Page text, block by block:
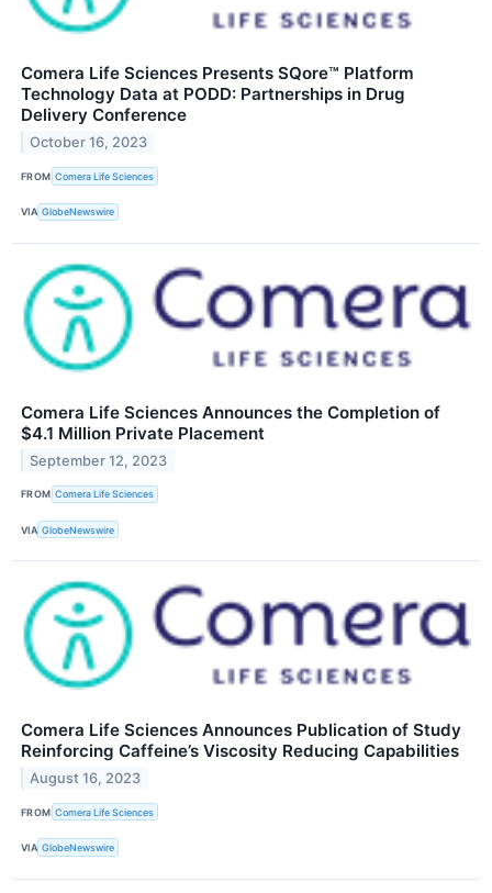
Comera Life Sciences Presents SQore™ Platform
Technology Data at PODD: Partnerships in Drug
Delivery Conference
October 16, 2023
FROM Comera Life Sciences
VIA GlobeNewswire
Comera Life Sciences Announces the Completion of
$4.1 Million Private Placement
September 12, 2023
FROM Comera Life Sciences
VIA GlobeNewswire
Comera Life Sciences Announces Publication of Study
Reinforcing Caffeine’s Viscosity Reducing Capabilities
August 16, 2023
FROM Comera Life Sciences
VIA GlobeNewswire